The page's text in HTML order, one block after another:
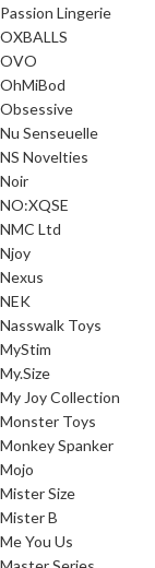
Passion Lingerie
OXBALLS
OVO
OhMiBod
Obsessive
Nu Senseuelle
NS Novelties
Noir
NO:XQSE
NMC Ltd
Njoy
Nexus
NEK
Nasswalk Toys
MyStim
My.Size
My Joy Collection
Monster Toys
Monkey Spanker
Mojo
Mister Size
Mister B
Me You Us